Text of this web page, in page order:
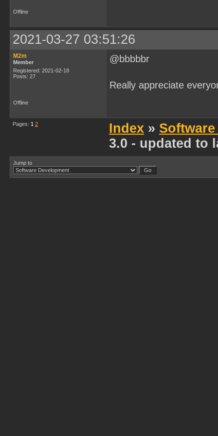
Offline
2021-03-27 03:51:26
M2m
Member
Registered: 2021-02-18
Posts: 27
@bbbbbr
Really appreciate
Offline
Pages: 1 2 Index »
3.0 - updated to
Jump to